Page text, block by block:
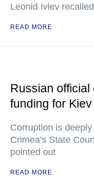
Leonid Ivlev recalled
READ MORE
Russian
funding for Kiev
Corruption is
Crimea’s State
pointed out
READ MORE